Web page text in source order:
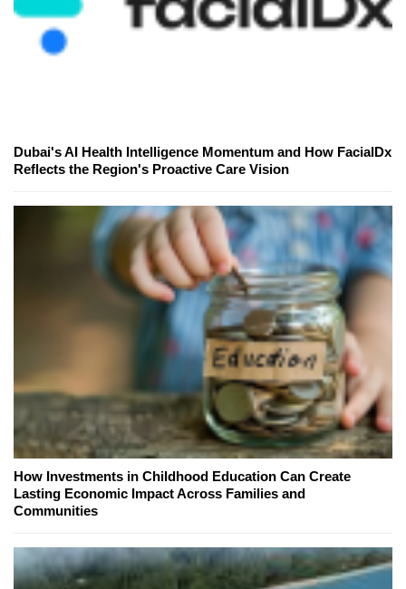
Dubai's AI Health Intelligence Momentum and How FacialDx
Reflects the Region's Proactive Care Vision
How Investments in Childhood Education Can Create
Lasting Economic Impact Across Families and
Communities